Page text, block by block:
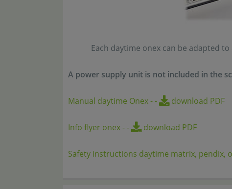
Each daytime onex can be adapted
A power supply unit is not included in the
Manual daytime Onex-- download PDF
Info flyer onex-- download PDF
Safety instructions daytime matrix, pendix,